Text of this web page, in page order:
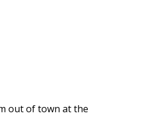
out of town at the